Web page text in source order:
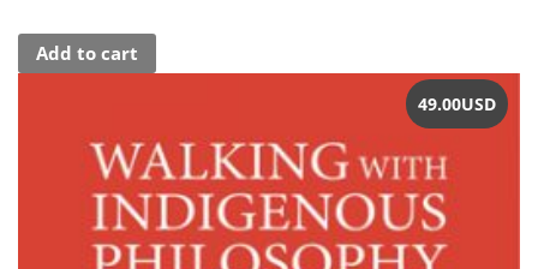
Add to cart
49.00USD